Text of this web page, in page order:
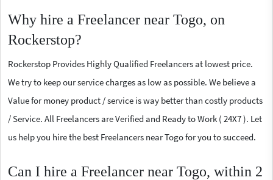
Why hire a Freelancer near Togo, on
Rockerstop?
Rockerstop Provides Highly Qualified Freelancers at lowest price.
We try to keep our service charges as low as possible. We believe a
Value for money product / service is way better than costly products
/ Service. All Freelancers are Verified and Ready to Work ( 24X7 ). Let
us help you hire the best Freelancers near Togo for you to succeed.
Can I hire a Freelancer near Togo, within 2